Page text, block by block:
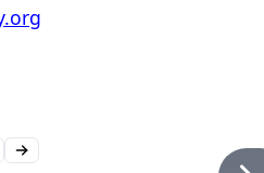
slide
Next slide